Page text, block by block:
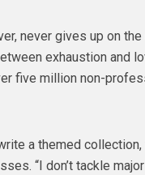
never gives up on
exhaustion and
five million non-
a themed
“I don’t tackle